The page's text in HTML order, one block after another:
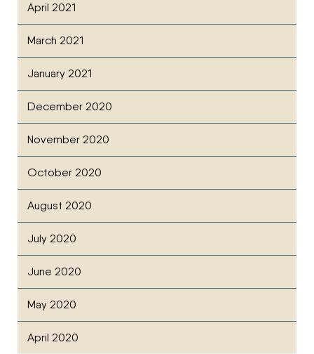
April 2021
March 2021
January 2021
December 2020
November 2020
October 2020
August 2020
July 2020
June 2020
May 2020
April 2020